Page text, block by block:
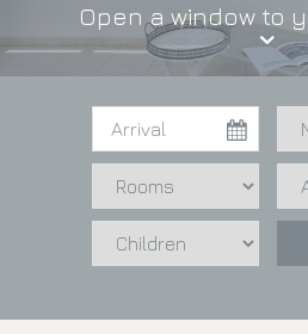
Open a window to